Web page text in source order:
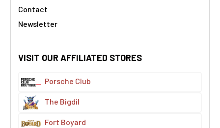
Contact
Newsletter
VISIT OUR AFFILIATED STORES
Porsche Club
The Bigdil
Fort Boyard